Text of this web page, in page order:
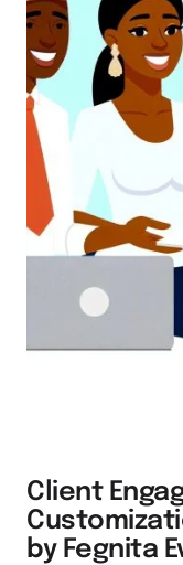
Client
by Fegnita